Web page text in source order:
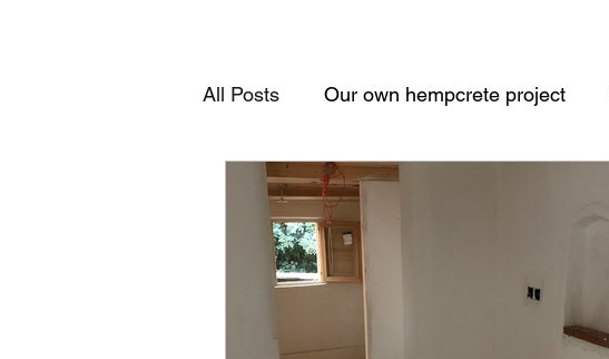
All Posts Our own hempcrete project